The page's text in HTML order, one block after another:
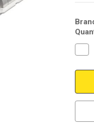
Stock:
Ford
4.6L